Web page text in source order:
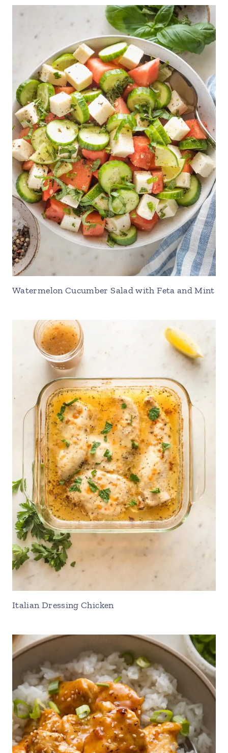
Watermelon Cucumber Salad with Feta and Mint
Italian Dressing Chicken